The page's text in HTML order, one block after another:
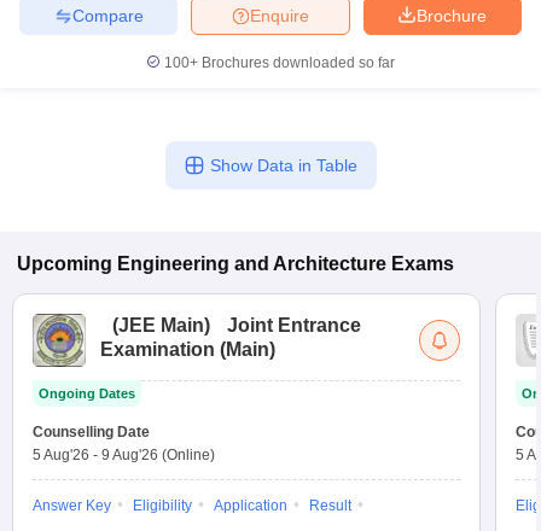
Brochure
Enquire
Compare
100+ Brochures downloaded so far
Show Data in Table
Upcoming Engineering and Architecture Exams
(JEE Main)
Joint Entrance
Examination (Main)
Ongoing Dates
Counselling Date
5 Aug'26 - 9 Aug'26 (Online)
Answer Key Eligibility Application
Result
5